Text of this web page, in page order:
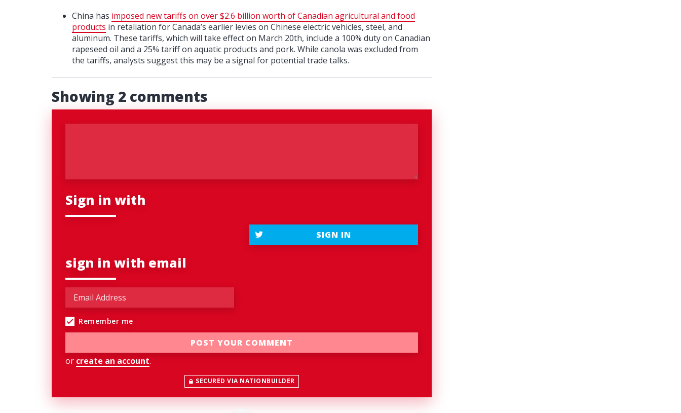
China has imposed new tariffs on over $2.6 billion worth of Canadian agricultural and food
products in retaliation for Canada’s earlier levies on Chinese electric vehicles, steel, and
aluminum. These tariffs, which will take effect on March 20th, include a 100% duty on Canadian
rapeseed oil and a 25% tariff on aquatic products and pork. While canola was excluded from
the tariffs, analysts suggest this may be a signal for potential trade talks.
Showing 2 comments
Sign in with
SIGN IN
sign in with email
Remember me
or create an account.
SECURED VIA NATIONBUILDER